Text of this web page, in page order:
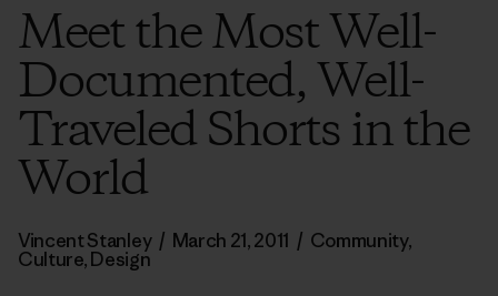
Meet the Most Well-
Documented, Well-
Traveled Shorts in the
World
Vincent Stanley / March 21, 2011 / Community,
Culture,Design